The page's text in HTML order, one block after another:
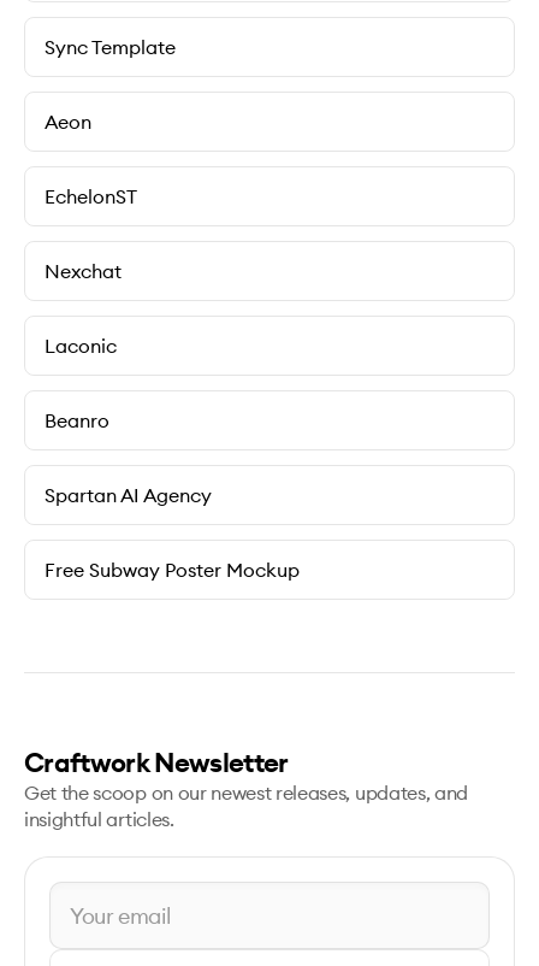
Sync Template
Aeon
EchelonST
Nexchat
Laconic
Beanro
Spartan AI Agency
Free Subway Poster Mockup
Craftwork Newsletter
Get the scoop on our newest releases, updates, and
insightful articles.